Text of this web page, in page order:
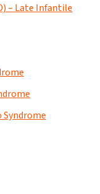
– Late Infantile